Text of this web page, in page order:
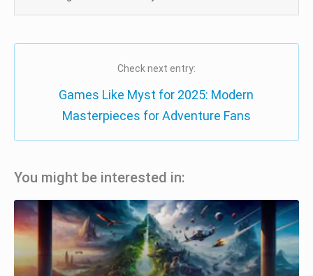
Check next entry:
Games Like Myst for 2025: Modern
Masterpieces for Adventure Fans
You might be interested in: